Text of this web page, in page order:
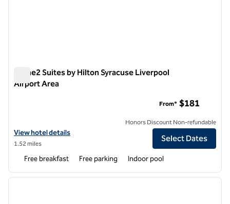
Home2 Suites by Hilton Syracuse Liverpool
Airport Area
View hotel details for Home2 Suites by Hilton Syracuse Liverpool
View hotel details
1.52 miles
From* $181
Honors Discount Non-refundable
Select Dates
Free breakfast Free parking Indoor pool
1 of 12
next